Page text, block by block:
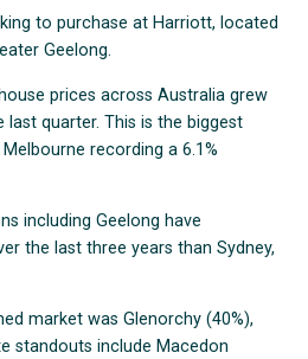
to purchase at Harriott, located
Geelong.
prices across Australia grew
last quarter. This is the biggest
recording a 6.1%
including Geelong have
the last three years than Sydney,
market was Glenorchy (40%),
standouts include Macedon